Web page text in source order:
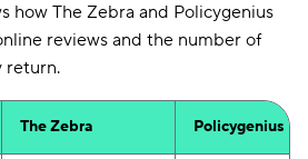
how The Zebra and Policygenius
reviews and the number of
return.
The Zebra Policygenius